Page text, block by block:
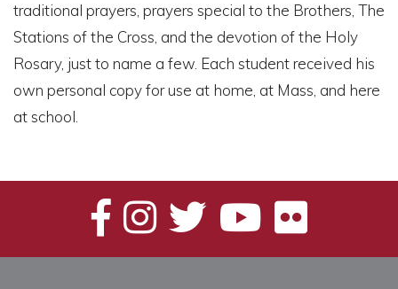
traditional prayers, prayers special to the Brothers, The
Stations of the Cross, and the devotion of the Holy
Rosary, just to name a few. Each student received his
own personal copy for use at home, at Mass, and here
at school.